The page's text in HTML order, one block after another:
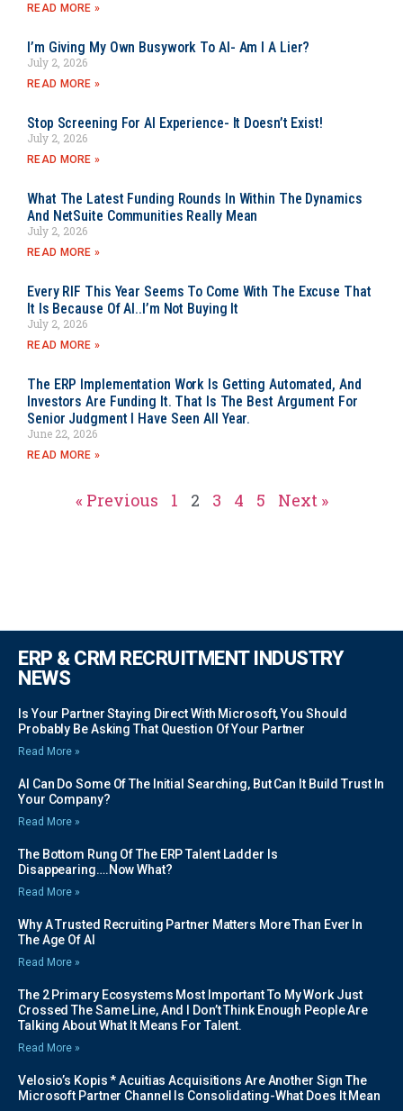
READ MORE »
I’m Giving My Own Busywork To AI- Am I A Lier?
July 2, 2026
READ MORE »
Stop Screening For AI Experience- It Doesn’t Exist!
July 2, 2026
READ MORE »
What The Latest Funding Rounds In Within The Dynamics
And NetSuite Communities Really Mean
July 2, 2026
READ MORE »
Every RIF This Year Seems To Come With The Excuse That
It Is Because Of AI..I’m Not Buying It
July 2, 2026
READ MORE »
The ERP Implementation Work Is Getting Automated, And
Investors Are Funding It. That Is The Best Argument For
Senior Judgment I Have Seen All Year.
June 22, 2026
READ MORE »
« Previous 1 2 3 4 5 Next »
ERP & CRM RECRUITMENT INDUSTRY
NEWS
Is Your Partner Staying Direct With Microsoft, You Should
Probably Be Asking That Question Of Your Partner
Read More »
AI Can Do Some Of The Initial Searching, But Can It Build Trust In
Your Company?
Read More »
The Bottom Rung Of The ERP Talent Ladder Is
Disappearing….Now What?
Read More »
Why A Trusted Recruiting Partner Matters More Than Ever In
The Age Of AI
Read More »
The 2 Primary Ecosystems Most Important To My Work Just
Crossed The Same Line, And I Don’t Think Enough People Are
Talking About What It Means For Talent.
Read More »
Velosio’s Kopis * Acuitias Acquisitions Are Another Sign The
Microsoft Partner Channel Is Consolidating-What Does It Mean